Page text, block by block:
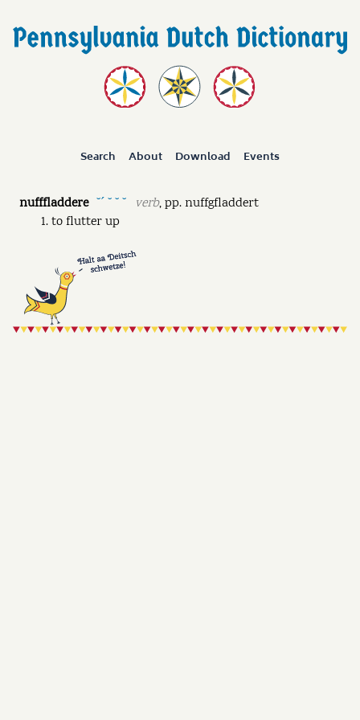
Search About Download Events
nufffladdere ˘ˊ ˘ ˘ ˘ verb,pp.nuffgfladdert
to flutter up